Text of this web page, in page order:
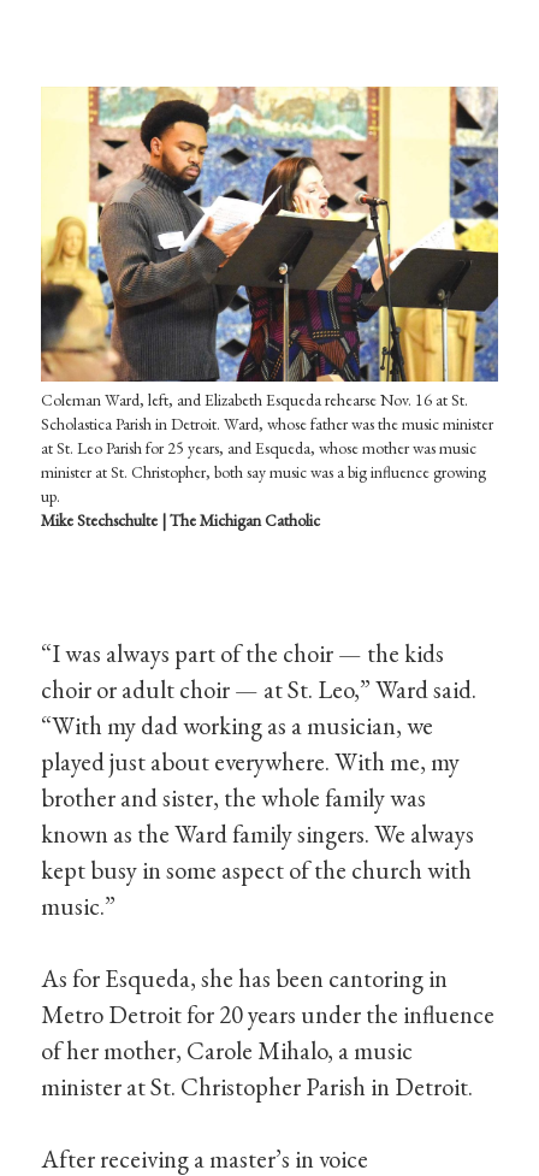
Coleman Ward, left, and Elizabeth Esqueda rehearse Nov. 16 at St.
Scholastica Parish in Detroit. Ward, whose father was the music minister
at St. Leo Parish for 25 years, and Esqueda, whose mother was music
minister at St. Christopher, both say music was a big influence growing
up.
Mike Stechschulte | The Michigan Catholic
“I was always part of the choir — the kids
choir or adult choir — at St. Leo,” Ward said.
“With my dad working as a musician, we
played just about everywhere. With me, my
brother and sister, the whole family was
known as the Ward family singers. We always
kept busy in some aspect of the church with
music.”
As for Esqueda, she has been cantoring in
Metro Detroit for 20 years under the influence
of her mother, Carole Mihalo, a music
minister at St. Christopher Parish in Detroit.
After receiving a master’s in voice